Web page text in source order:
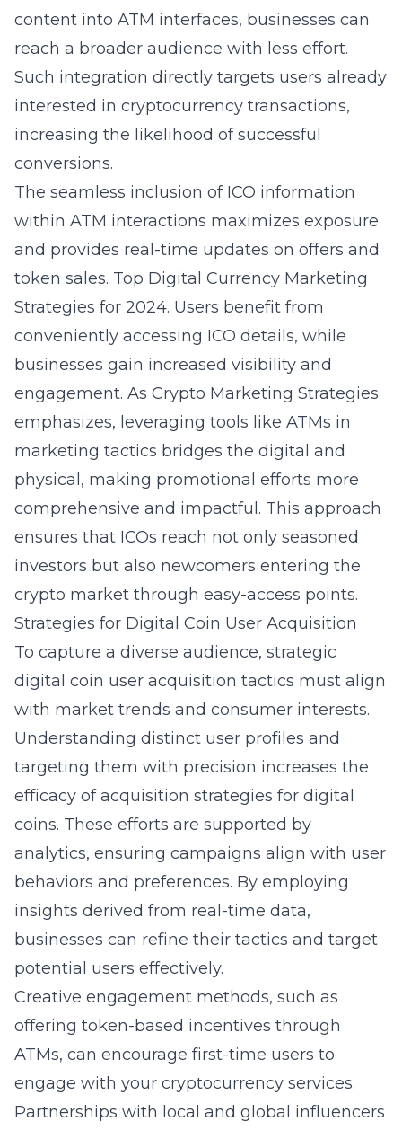
content into ATM interfaces, businesses can
reach a broader audience with less effort.
Such integration directly targets users already
interested in cryptocurrency transactions,
increasing the likelihood of successful
conversions.
The seamless inclusion of ICO information
within ATM interactions maximizes exposure
and provides real-time updates on offers and
token sales. Top Digital Currency Marketing
Strategies for 2024. Users benefit from
conveniently accessing ICO details, while
businesses gain increased visibility and
engagement. As Crypto Marketing Strategies
emphasizes, leveraging tools like ATMs in
marketing tactics bridges the digital and
physical, making promotional efforts more
comprehensive and impactful. This approach
ensures that ICOs reach not only seasoned
investors but also newcomers entering the
crypto market through easy-access points.
Strategies for Digital Coin User Acquisition
To capture a diverse audience, strategic
digital coin user acquisition tactics must align
with market trends and consumer interests.
Understanding distinct user profiles and
targeting them with precision increases the
efficacy of acquisition strategies for digital
coins. These efforts are supported by
analytics, ensuring campaigns align with user
behaviors and preferences. By employing
insights derived from real-time data,
businesses can refine their tactics and target
potential users effectively.
Creative engagement methods, such as
offering token-based incentives through
ATMs, can encourage first-time users to
engage with your cryptocurrency services.
Partnerships with local and global influencers